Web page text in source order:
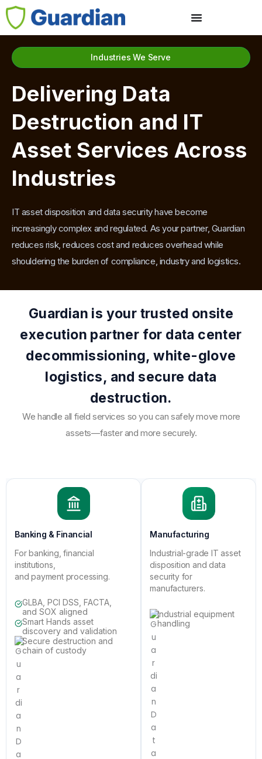
Industries We Serve
Delivering Data
Destruction and IT
Asset Services Across
Industries
IT asset disposition and data security have become
increasingly complex and regulated. As your partner, Guardian
reduces risk, reduces cost and reduces overhead while
shouldering the burden of compliance, industry and logistics.
Guardian is your trusted onsite
execution partner for data center
decommissioning, white-glove
logistics, and secure data
destruction.
We handle all field services so you can safely move more
assets—faster and more securely.
Banking & Financial
For banking, financial
institutions,
and payment processing.
GLBA, PCI DSS, FACTA,
and SOX aligned
Smart Hands asset
discovery and validation
Secure destruction and
chain of custody
Manufacturing
Industrial-grade IT asset
disposition and data
security for
manufacturers.
Industrial equipment
handling